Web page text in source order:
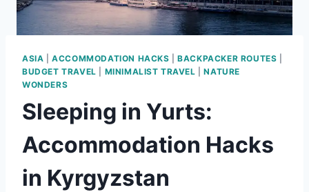
ASIA |ACCOMMODATION HACKS |BACKPACKER ROUTES
BUDGET TRAVEL
MINIMALIST TRAVEL |NATURE
WONDERS
Sleeping in Yurts:
Accommodation Hacks
in Kyrgyzstan